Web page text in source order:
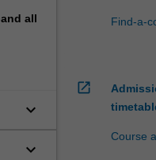
all
keyboard_arrow_down
keyboard_arrow_down
Find-a-
open_in_new
Course